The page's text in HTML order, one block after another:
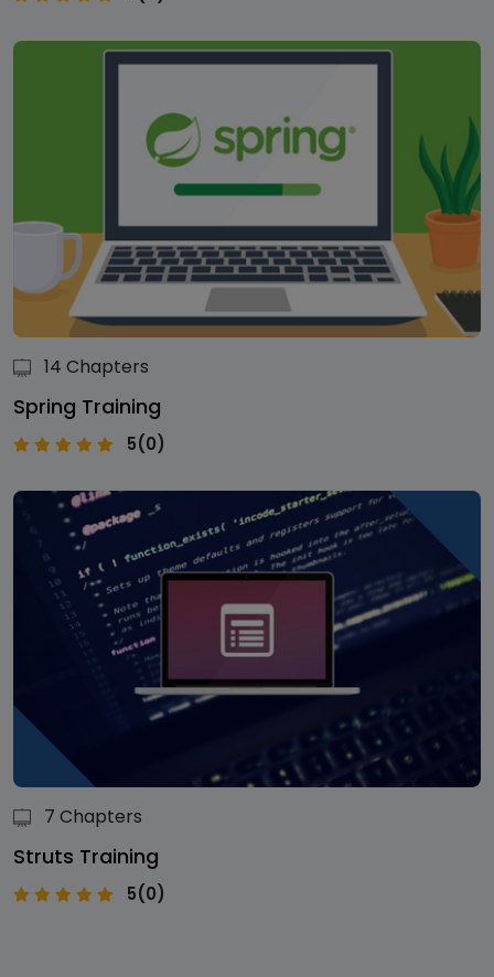
14 Chapters
Spring Training
5(0)
7 Chapters
Struts Training
5(0)